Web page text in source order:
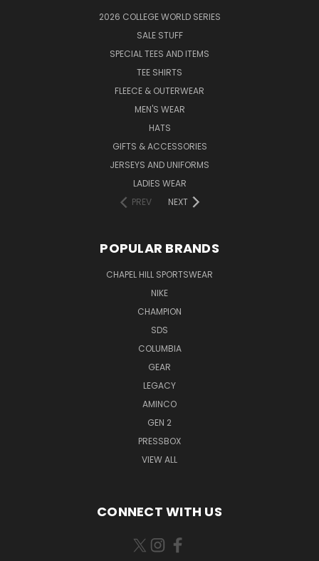
2026 COLLEGE WORLD SERIES
SALE STUFF
SPECIAL TEES AND ITEMS
TEE SHIRTS
FLEECE & OUTERWEAR
MEN'S WEAR
HATS
GIFTS & ACCESSORIES
JERSEYS AND UNIFORMS
LADIES WEAR
PREV
NEXT
POPULAR BRANDS
CHAPEL HILL SPORTSWEAR
NIKE
CHAMPION
SDS
COLUMBIA
GEAR
LEGACY
AMINCO
GEN 2
PRESSBOX
VIEW ALL
CONNECT WITH US